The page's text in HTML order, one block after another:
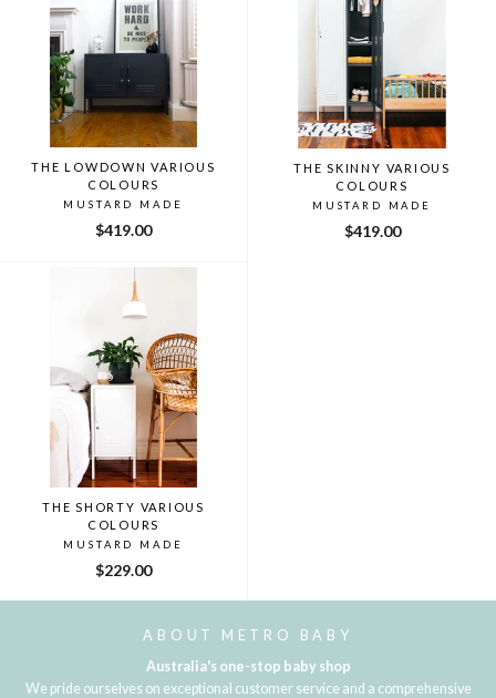
THE LOWDOWN VARIOUS
COLOURS
MUSTARD MADE
$419.00
THE SKINNY VARIOUS
COLOURS
MUSTARD MADE
$419.00
THE SHORTY VARIOUS
COLOURS
MUSTARD MADE
$229.00
ABOUT METRO BABY
Australia's one-stop baby shop
We pride ourselves on exceptional customer service and a comprehensive